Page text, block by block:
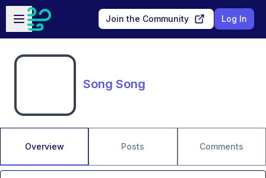
Skip to main content
Open sidebar
Join the Community Log In
Song Song
Overview Posts Comments